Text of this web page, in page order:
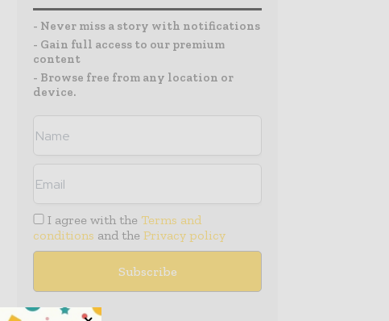
- Never miss a story with notifications
- Gain full access to our premium
content
- Browse free from any location or
device.
I agree with the Terms and
conditions and the Privacy policy